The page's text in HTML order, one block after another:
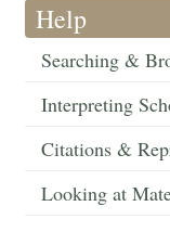
Help
Searching &
Interpreting
Citations &
Looking at